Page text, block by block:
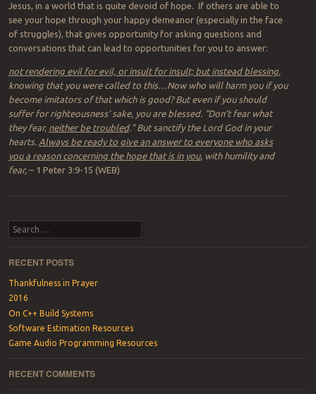
Jesus, in a world that is quite devoid of hope. If others are able to
see your hope through your happy demeanor (especially in the face
of struggles), that gives opportunity for asking questions and
conversations that can lead to opportunities for you to answer:
not rendering evil for evil, or insult for insult; but instead blessing,
knowing that you were called to this…Now who will harm you if you
become imitators of that which is good? But even if you should
suffer for righteousness’ sake, you are blessed. “Don’t fear what
they fear, neither be troubled.” But sanctify the Lord God in your
hearts. Always be ready to give an answer to everyone who asks
you a reason concerning the hope that is in you, with humility and
fear, – 1 Peter 3:9-15 (WEB)
Search
RECENT POSTS
Thankfulness in Prayer
2016
On C++ Build Systems
Software Estimation Resources
Game Audio Programming Resources
RECENT COMMENTS